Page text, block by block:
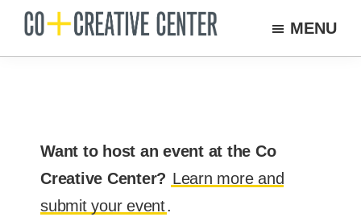
Skip
mainCreative
MENU
Want to host an event at the Co
Creative Center? Learn more and
submit your event.